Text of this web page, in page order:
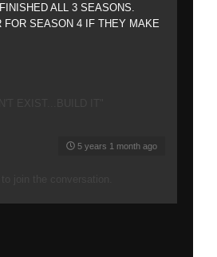
ALL 3 SEASONS.
FOR SEASON 4 IF THEY MAKE
5 years 1 month ago